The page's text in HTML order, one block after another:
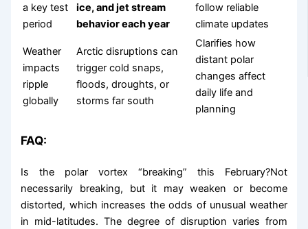
a key test
period
ice, and jet stream
behavior each year
follow reliable
climate updates
Weather
impacts
ripple
globally
Arctic disruptions can
trigger cold snaps,
floods, droughts, or
storms far south
Clarifies how
distant polar
changes affect
daily life and
planning
FAQ:
Is the polar vortex “breaking” this February?Not
necessarily breaking, but it may weaken or become
distorted, which increases the odds of unusual weather
in mid-latitudes. The degree of disruption varies from